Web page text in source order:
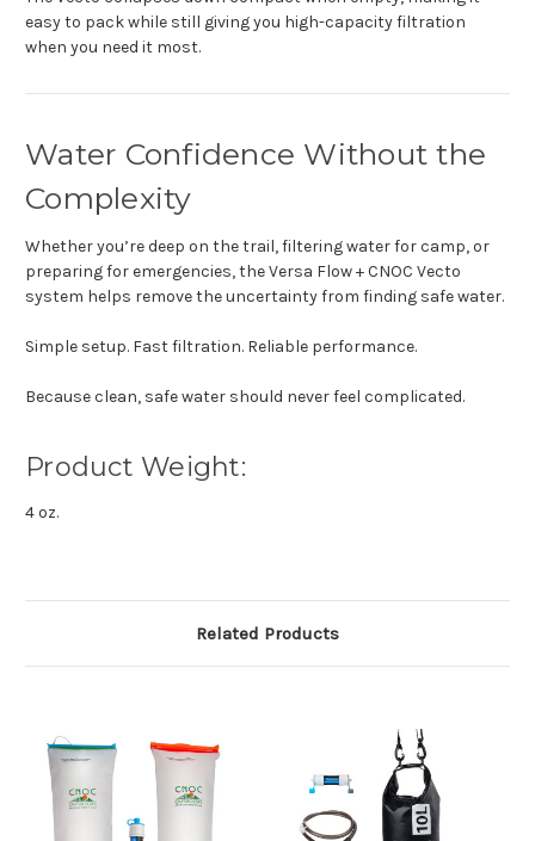
easy to pack while still giving you high-capacity filtration
when you need it most.
Water Confidence Without the
Complexity
Whether you’re deep on the trail, filtering water for camp, or
preparing for emergencies, the Versa Flow + CNOC Vecto
system helps remove the uncertainty from finding safe water.
Simple setup. Fast filtration. Reliable performance.
Because clean, safe water should never feel complicated.
Product Weight:
4 oz.
Related Products